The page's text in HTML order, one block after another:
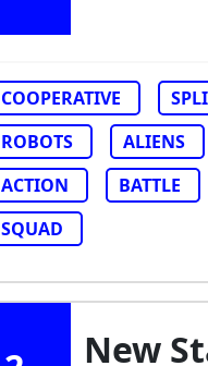
COOPERATIVE
ROBOTS
ALIENS
ACTION
BATTLE
SQUAD
New